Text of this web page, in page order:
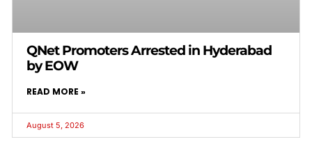
QNet Promoters Arrested in Hyderabad
by EOW
READ MORE »
August 5, 2026